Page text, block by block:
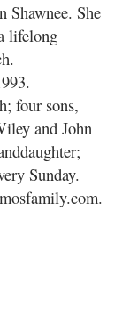
She
lifelong
four sons,
and John
Sunday.